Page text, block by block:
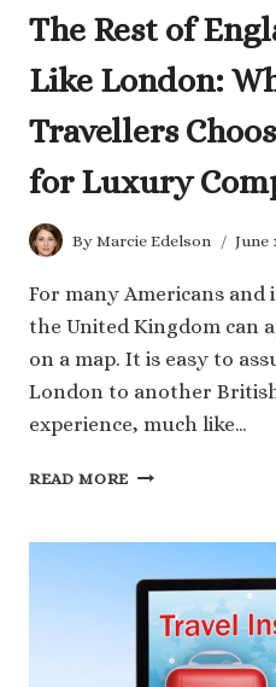
The Rest of
Like London:
Travellers
for Luxury
By Marcie Edelson June
For many Americans
the United Kingdom can
on a map. It is easy to
London to another
experience, much like…
READ MORE THE
IS
NOTHING
LIKE
LONDON:
WHY